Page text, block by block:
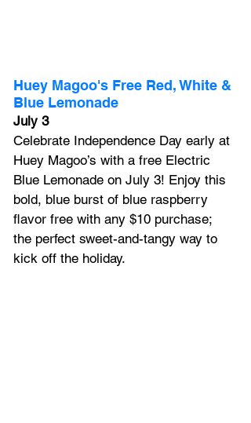
Huey Magoo's Free Red, White &
Blue Lemonade
July 3
Celebrate Independence Day early at
Huey Magoo’s with a free Electric
Blue Lemonade on July 3! Enjoy this
bold, blue burst of blue raspberry
flavor free with any $10 purchase;
the perfect sweet-and-tangy way to
kick off the holiday.